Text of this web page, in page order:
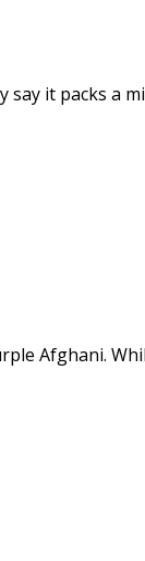
it packs a
Afghani.